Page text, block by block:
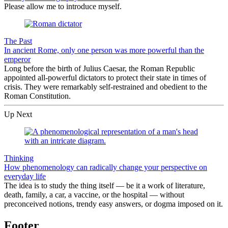
Please allow me to introduce myself.
The Past
In ancient Rome, only one person was more powerful than the
emperor
Long before the birth of Julius Caesar, the Roman Republic
appointed all-powerful dictators to protect their state in times of
crisis. They were remarkably self-restrained and obedient to the
Roman Constitution.
Up Next
Thinking
How phenomenology can radically change your perspective on
everyday life
The idea is to study the thing itself — be it a work of literature,
death, family, a car, a vaccine, or the hospital — without
preconceived notions, trendy easy answers, or dogma imposed on it.